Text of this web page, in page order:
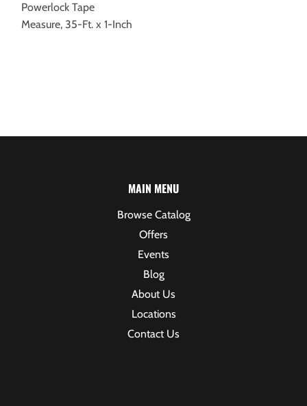
Powerlock Tape
Measure, 35-Ft. x 1-Inch
MAIN MENU
Browse Catalog
Offers
Events
Blog
About Us
Locations
Contact Us